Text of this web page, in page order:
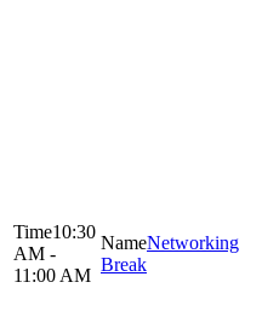
10:30
AM -
11:00 AM
Networking
Break